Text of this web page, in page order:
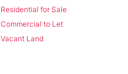
Residential for Sale
Commercial to Let
Vacant Land